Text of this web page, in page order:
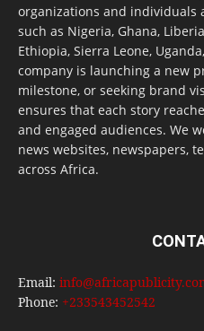
organizations and individuals
such as Nigeria, Ghana,
Ethiopia, Sierra Leone,
company is launching a new
milestone, or seeking brand
ensures that each story
and engaged audiences. We
news websites, newspapers,
across Africa.
Email:
Phone: +233543452542